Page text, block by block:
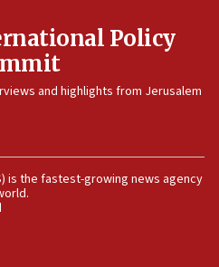
orders hit $330 million,
Palestinians for online
Policy
and highlights from Jerusalem
is the fastest-growing news agency